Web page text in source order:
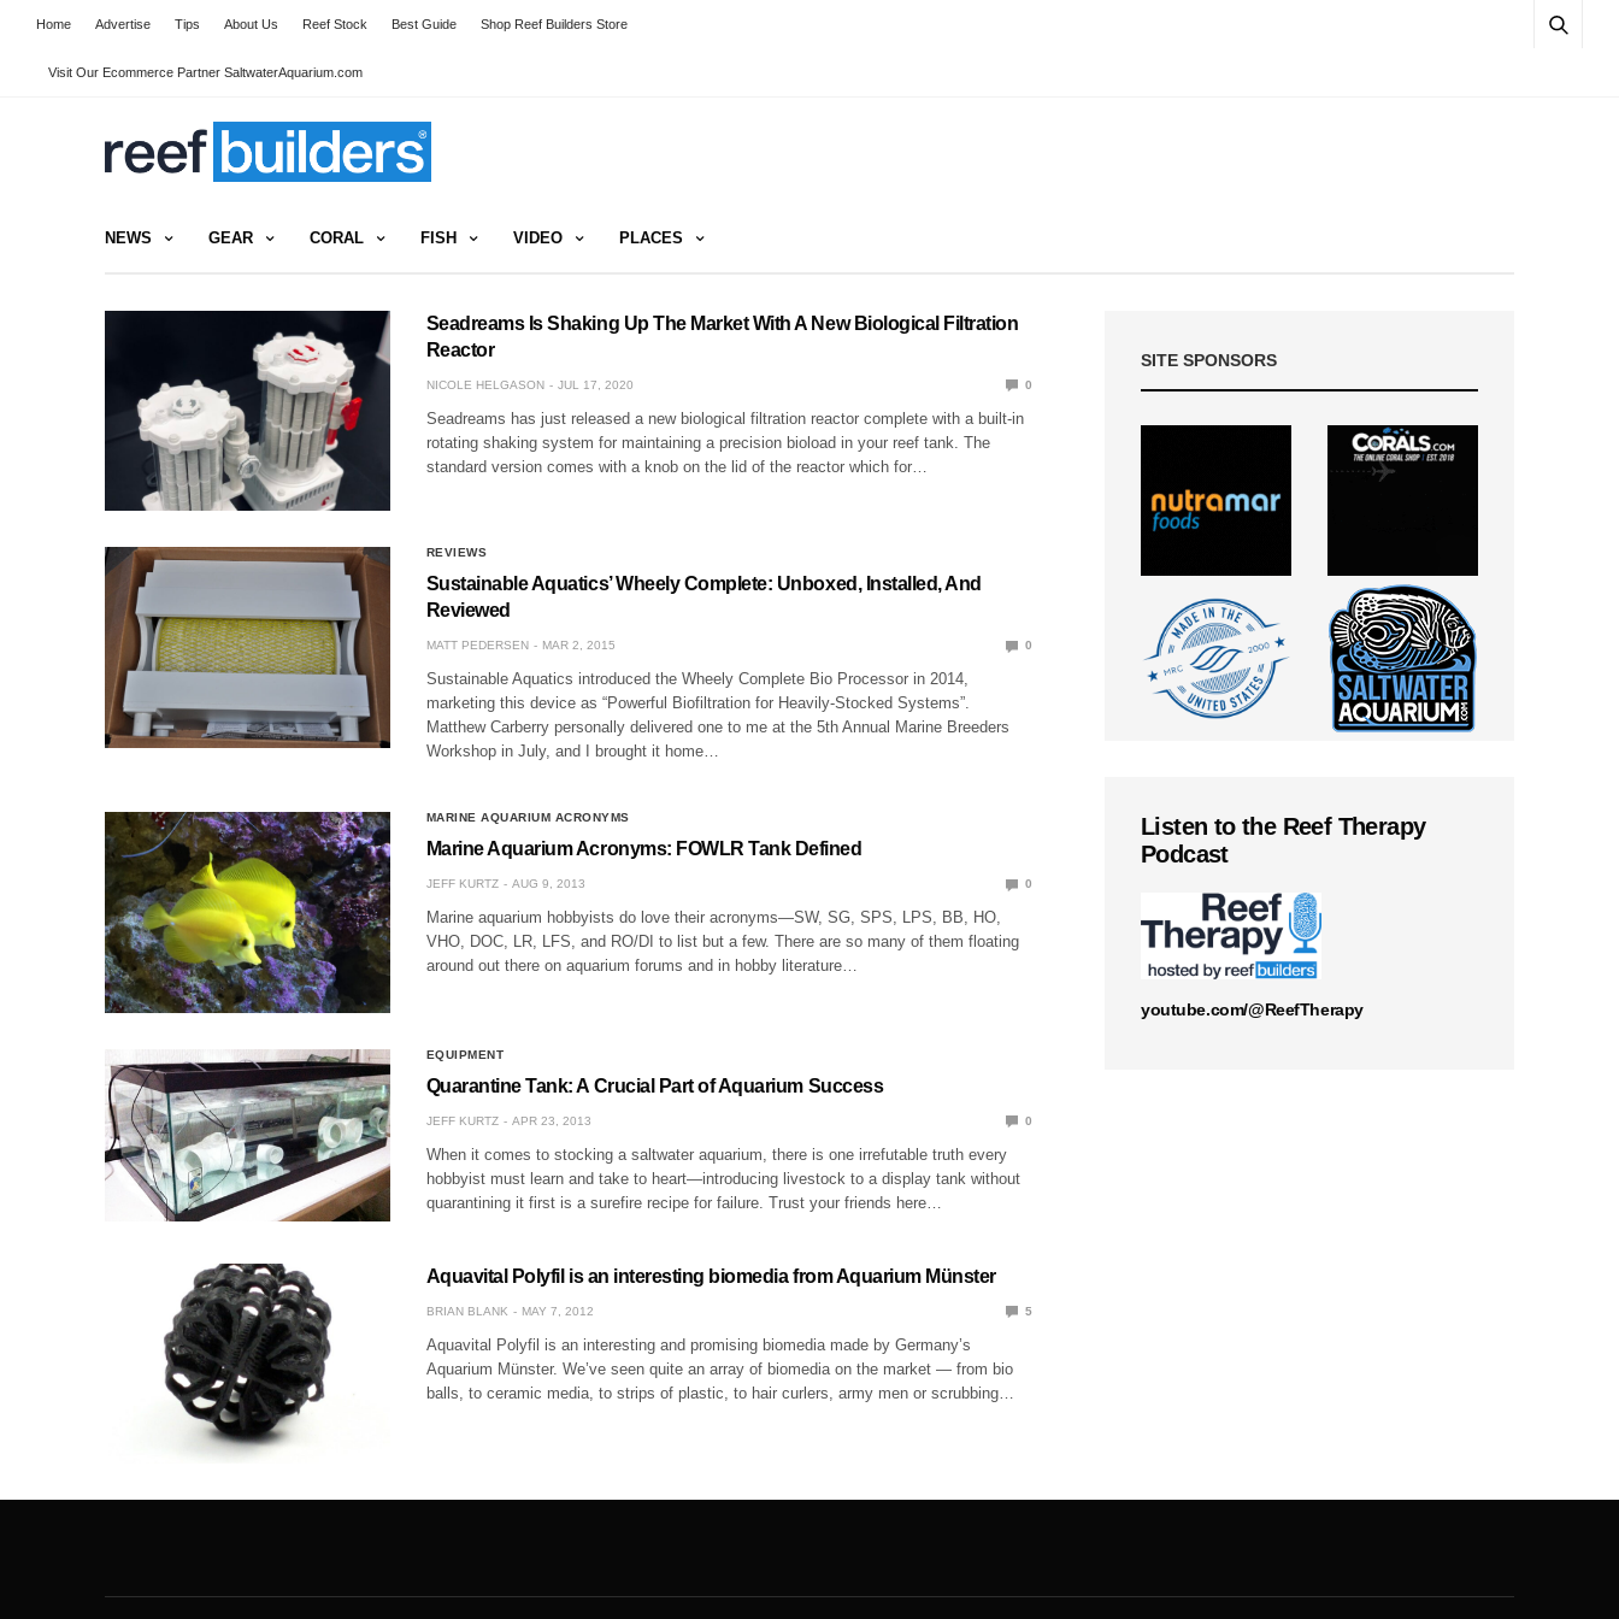
Home Advertise Tips About Us Reef Stock Best Guide Shop Reef Builders Store
Visit Our Ecommerce Partner SaltwaterAquarium.com
NEWS GEAR CORAL FISH VIDEO PLACES
Seadreams Is Shaking Up The Market With A New Biological Filtration
Reactor
NICOLE HELGASON JUL 17, 2020 0
Seadreams has just released a new biological filtration reactor complete with a built-in
rotating shaking system for maintaining a precision bioload in your reef tank. The
standard version comes with a knob on the lid of the reactor which for…
REVIEWS
Sustainable Aquatics’ Wheely Complete: Unboxed, Installed, And
Reviewed
MATT PEDERSEN MAR 2, 2015 0
Sustainable Aquatics introduced the Wheely Complete Bio Processor in 2014,
marketing this device as “Powerful Biofiltration for Heavily-Stocked Systems”.
Matthew Carberry personally delivered one to me at the 5th Annual Marine Breeders
Workshop in July, and I brought it home…
MARINE AQUARIUM ACRONYMS
Marine Aquarium Acronyms: FOWLR Tank Defined
JEFF KURTZ AUG 9, 2013 0
Marine aquarium hobbyists do love their acronyms—SW, SG, SPS, LPS, BB, HO,
VHO, DOC, LR, LFS, and RO/DI to list but a few. There are so many of them floating
around out there on aquarium forums and in hobby literature…
EQUIPMENT
Quarantine Tank: A Crucial Part of Aquarium Success
JEFF KURTZ APR 23, 2013 0
When it comes to stocking a saltwater aquarium, there is one irrefutable truth every
hobbyist must learn and take to heart—introducing livestock to a display tank without
quarantining it first is a surefire recipe for failure. Trust your friends here…
Aquavital Polyfil is an interesting biomedia from Aquarium Münster
BRIAN BLANK MAY 7, 2012 5
Aquavital Polyfil is an interesting and promising biomedia made by Germany’s
Aquarium Münster. We’ve seen quite an array of biomedia on the market — from bio
balls, to ceramic media, to strips of plastic, to hair curlers, army men or scrubbing…
SITE SPONSORS
Listen to the Reef Therapy
Podcast
youtube.com/@ReefTherapy